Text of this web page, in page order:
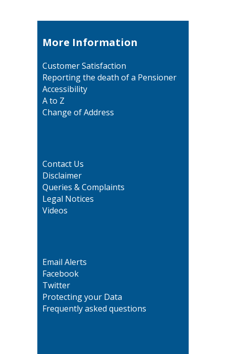
More Information
Customer Satisfaction
Reporting the death of a Pensioner
Accessibility
A to Z
Change of Address
Contact Us
Disclaimer
Queries & Complaints
Legal Notices
Videos
Email Alerts
Facebook
Twitter
Protecting your Data
Frequently asked questions